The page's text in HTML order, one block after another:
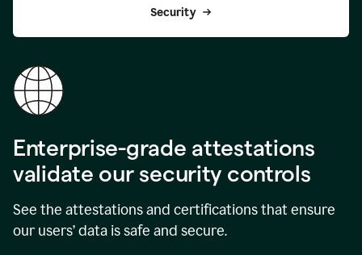
Security
Enterprise-grade attestations
validate our security controls
See the attestations and certifications that ensure
our users’ data is safe and secure.